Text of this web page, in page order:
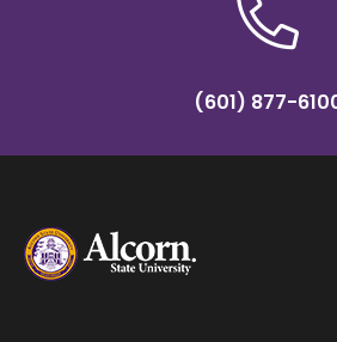
(601) 877-